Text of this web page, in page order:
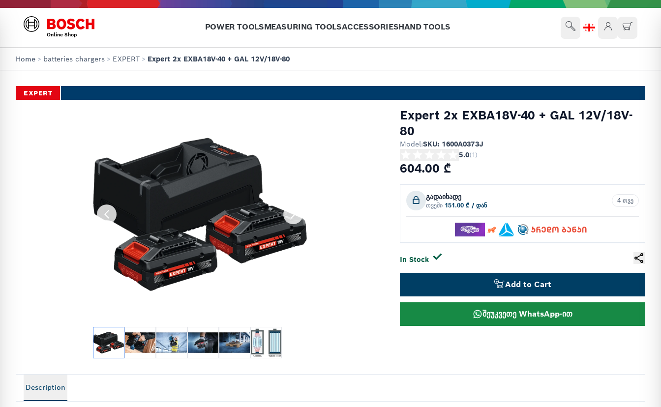
Online Shop
POWER TOOLSMEASURING TOOLSACCESSORIESHAND TOOLS
Home > batteries chargers > EXPERT > Expert 2x EXBA18V-40 + GAL 12V/18V-80
EXPERT
Expert 2x EXBA18V-40 + GAL 12V/18V-
80
Model:SKU: 1600A0373J
5.0(1 )
604.00 ₾
გადაიხადე
თვეში 151.00 ₾ / დან
4 თვე
In Stock
Add to Cart
შეუკვეთე WhatsApp-ით
Description